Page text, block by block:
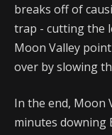
breaks off of
trap - cutting the
Moon Valley
over by slowing
In the end, Moon
minutes downing